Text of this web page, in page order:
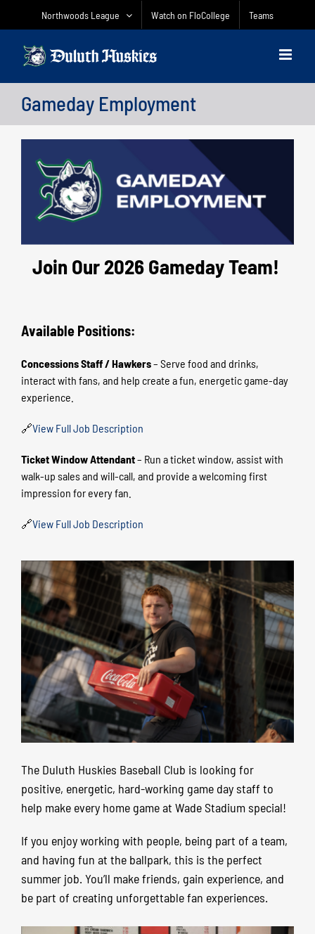
Northwoods League Watch on FloCollege Teams
Gameday Employment
Join Our 2026 Gameday Team!
The Duluth Huskies Baseball Club is looking for
positive, energetic, hard-working game day staff to
help make every home game at Wade Stadium special!
If you enjoy working with people, being part of a team,
and having fun at the ballpark, this is the perfect
summer job. You’ll make friends, gain experience, and
be part of creating unforgettable fan experiences.
Available Positions:
Concessions Staff / Hawkers– Serve food and drinks,
interact with fans, and help create a fun, energetic game-day
experience.
🔗View Full Job Description
Ticket Window Attendant– Run a ticket window, assist with
walk-up sales and will-call, and provide a welcoming first
impression for every fan.
🔗View Full Job Description